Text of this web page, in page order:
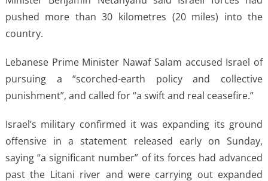
pushed more than 30 kilometres (20 miles) into the
country.
Lebanese Prime Minister Nawaf Salam accused Israel of
pursuing a “scorched-earth policy and collective
punishment”, and called for “a swift and real ceasefire.”
Israel’s military confirmed it was expanding its ground
offensive in a statement released early on Sunday,
saying “a significant number” of its forces had advanced
past the Litani river and were carrying out expanded